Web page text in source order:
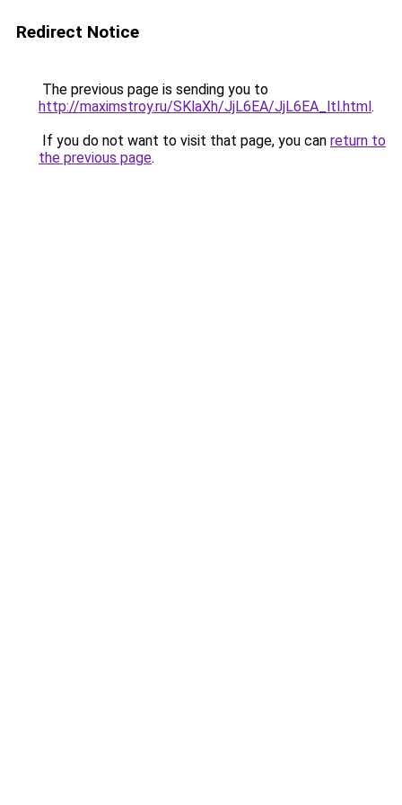
Redirect Notice
The previous page is sending you to
http://maximstroy.ru/SKlaXh/JjL6EA/JjL6EA_ltl.html.
If you do not want to visit that page, you can return to
the previous page.